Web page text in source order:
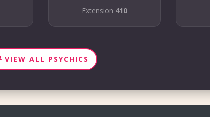
Extension 410
VIEW ALL PSYCHICS